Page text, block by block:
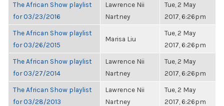
The African Show playlist
for 03/23/2016
Lawrence Nii
Nartney
Tue, 2 May
2017, 6:26pm
The African Show playlist
for 03/26/2015
Marisa Liu
Tue, 2 May
2017, 6:26pm
The African Show playlist
for 03/27/2014
Lawrence Nii
Nartney
Tue, 2 May
2017, 6:26pm
The African Show playlist
for 03/28/2013
Lawrence Nii
Nartney
Tue, 2 May
2017, 6:26pm